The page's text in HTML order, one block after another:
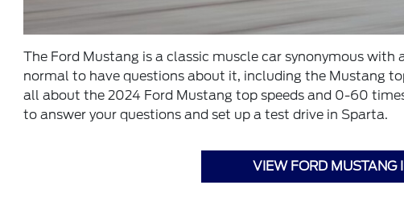
The Ford Mustang is a classic muscle car synonymous
normal to have questions about it, including the Mustang
all about the 2024 Ford Mustang top speeds and 0-60
to answer your questions and set up a test drive in Sparta.
VIEW FORD MUSTANG